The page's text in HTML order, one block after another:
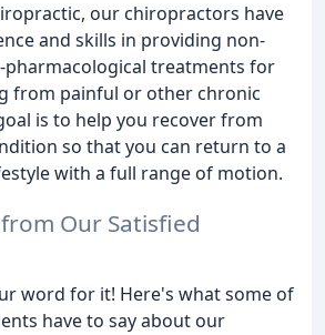
our chiropractors have
and skills in providing non-
pharmacological treatments for
from painful or other chronic
is to help you recover from
so that you can return to a
with a full range of motion.
Our Satisfied
word for it! Here's what some of
have to say about our